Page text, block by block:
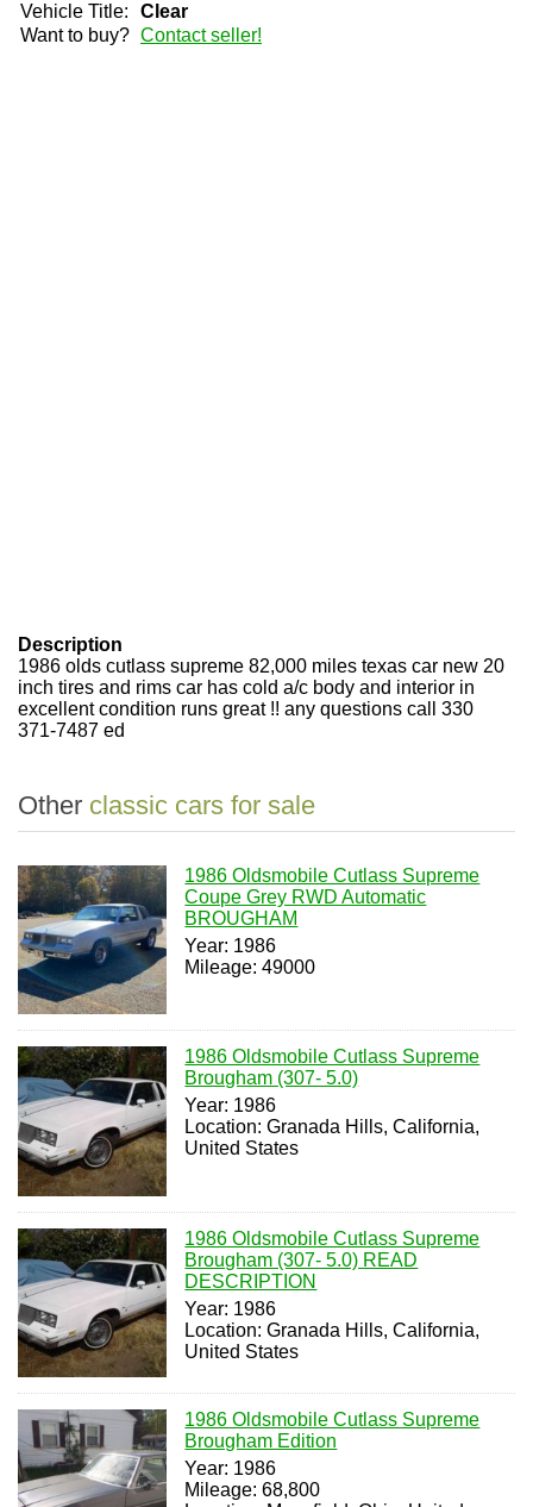
Vehicle Title:
Clear
Want to buy? Contact seller!
Description
1986 olds cutlass supreme 82,000 miles texas car new 20
inch tires and rims car has cold a/c body and interior in
excellent condition runs great !! any questions call 330
371-7487 ed
Other classic cars for sale
1986 Oldsmobile Cutlass Supreme
Coupe Grey RWD Automatic
BROUGHAM
Year: 1986
Mileage: 49000
1986 Oldsmobile Cutlass Supreme
Brougham (307- 5.0)
Year: 1986
Location: Granada Hills, California,
United States
1986 Oldsmobile Cutlass Supreme
Brougham (307- 5.0) READ
DESCRIPTION
Year: 1986
Location: Granada Hills, California,
United States
1986 Oldsmobile Cutlass Supreme
Brougham Edition
Year: 1986
Mileage: 68,800